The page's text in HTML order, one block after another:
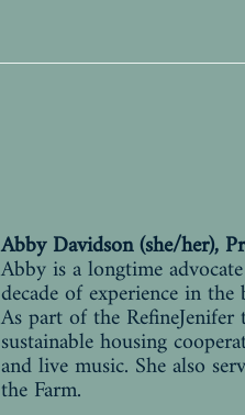
Abby Davidson (she/her),
Abby is a longtime
decade of experience in
As part of the
sustainable housing
and live music. She also
the Farm.